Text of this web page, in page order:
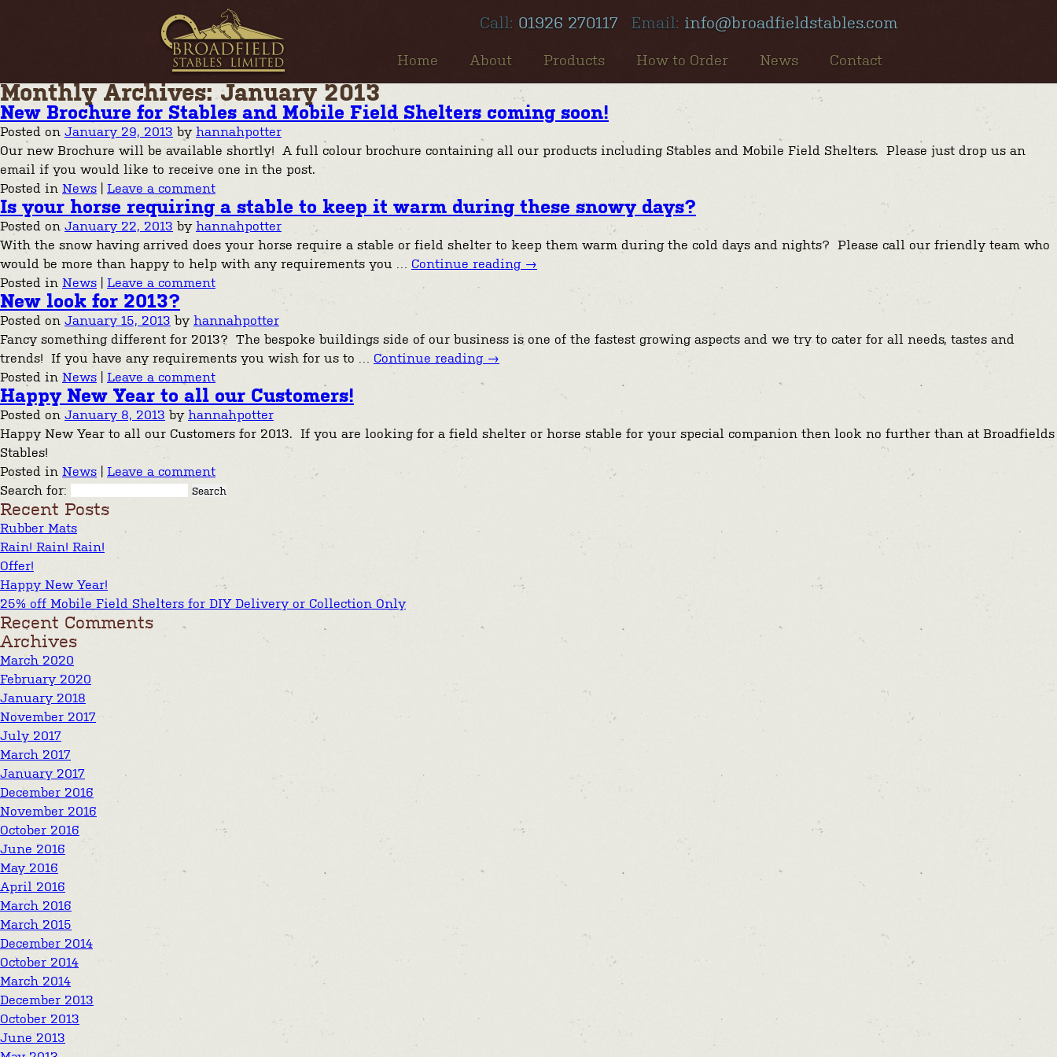
Call: 01926 270117 Email: info@broadfieldstables.com
Home About Products How to Order News Contact
Monthly Archives: January 2013
New Brochure for Stables and Mobile Field Shelters coming soon!
Posted on January 29, 2013 by hannahpotter
Our new Brochure will be available shortly! A full colour brochure containing all our products including Stables and Mobile Field Shelters. Please just drop us an
email if you would like to receive one in the post.
Posted in News | Leave a comment
Is your horse requiring a stable to keep it warm during these snowy days?
Posted on January 22, 2013 by hannahpotter
With the snow having arrived does your horse require a stable or field shelter to keep them warm during the cold days and nights? Please call our friendly team who
would be more than happy to help with any requirements you … Continue reading →
Posted in News | Leave a comment
New look for 2013?
Posted on January 15, 2013 by hannahpotter
Fancy something different for 2013? The bespoke buildings side of our business is one of the fastest growing aspects and we try to cater for all needs, tastes and
trends! If you have any requirements you wish for us to … Continue reading →
Posted in News | Leave a comment
Happy New Year to all our Customers!
Posted on January 8, 2013 by hannahpotter
Happy New Year to all our Customers for 2013. If you are looking for a field shelter or horse stable for your special companion then look no further than at Broadfields
Stables!
Posted in News | Leave a comment
Search for:
Recent Posts
Rubber Mats
Rain! Rain! Rain!
Offer!
Happy New Year!
25% off Mobile Field Shelters for DIY Delivery or Collection Only
Recent Comments
Archives
March 2020
February 2020
January 2018
November 2017
July 2017
March 2017
January 2017
December 2016
November 2016
October 2016
June 2016
May 2016
April 2016
March 2016
March 2015
December 2014
October 2014
March 2014
December 2013
October 2013
June 2013